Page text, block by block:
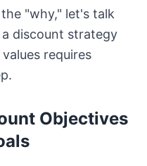
"why," let's talk
discount strategy
requires
Objectives